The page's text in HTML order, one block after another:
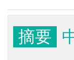
摘要